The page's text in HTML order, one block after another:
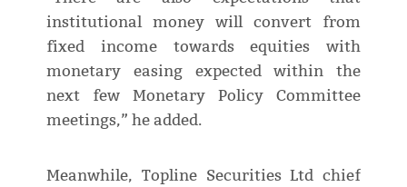
institutional money will convert from
fixed income towards equities with
monetary easing expected within the
next few Monetary Policy Committee
meetings,” he added.
Meanwhile, Topline Securities Ltd chief